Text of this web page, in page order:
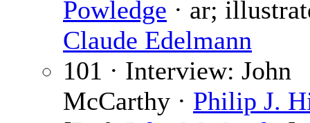
Powledge · ar;
Claude Edelmann
101 · Interview: John
McCarthy · Philip J.